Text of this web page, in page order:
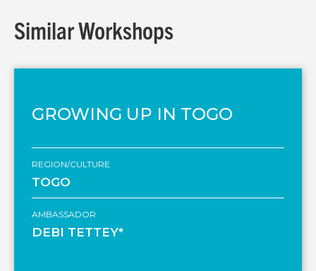
Similar Workshops
GROWING UP IN TOGO
REGION/CULTURE
TOGO
AMBASSADOR
DEBI TETTEY*